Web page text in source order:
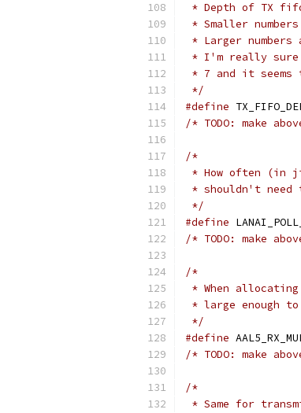
* Depth of TX
* Smaller
* Larger
* I'm really sure
* 7 and it seems
*/
#define
/* TODO: make
/*
* How often (in
* shouldn't need
*/
#define
/* TODO: make
/*
* When
* large enough to
*/
#define
/* TODO: make
/*
* Same for